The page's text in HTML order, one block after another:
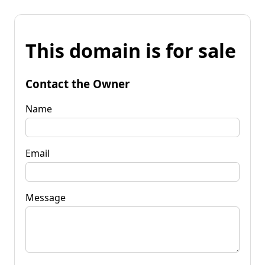
This domain is for sale
Contact the Owner
Name
Email
Message